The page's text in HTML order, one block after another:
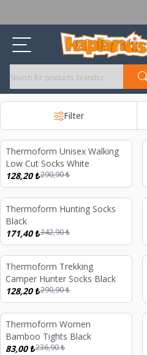
Filter
%56
Thermoform Unisex Walking
Low Cut Socks White
128,20₺290,90₺
%50
Thermoform Hunting Socks
Black
171,40₺342,90₺
%56
Thermoform Trekking
Camper Hunter Socks Black
128,20₺290,90₺
%65
Thermoform Women
Bamboo Tights Black
83,00₺236,90₺